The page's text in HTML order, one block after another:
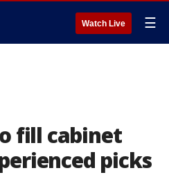
Watch Live ☰
fill cabinet
picks